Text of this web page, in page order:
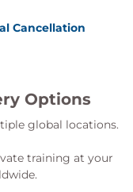
Cancellation
Options
global locations.
training at your